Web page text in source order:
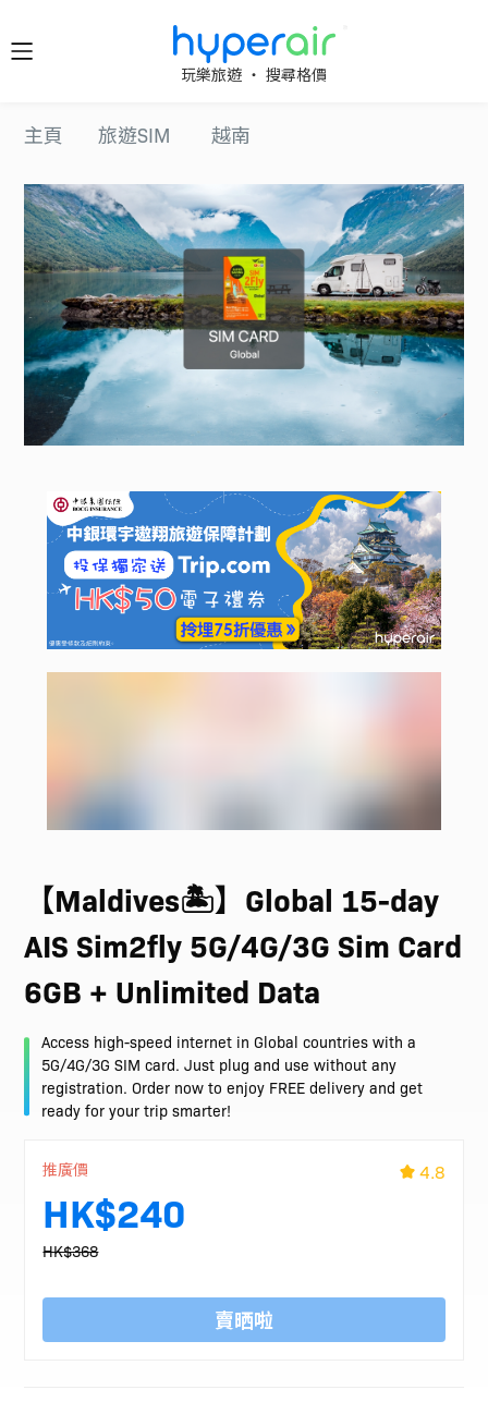
隨時隨
旅遊
下載 HyperAir
應用程式並首
次登記，即享
HK$10 優惠迎
新禮遇！
載 App
HyperAir
玩樂旅遊 ‧ 搜尋格價
主頁 旅遊SIM 越南
【Maldives🏝️】Global 15-day
AIS Sim2fly 5G/4G/3G Sim Card
6GB + Unlimited Data
Access high-speed internet in Global countries with a
5G/4G/3G SIM card. Just plug and use without any
registration. Order now to enjoy FREE delivery and get
ready for your trip smarter!
推廣價
HK$240
HK$368
4.8
賣晒啦